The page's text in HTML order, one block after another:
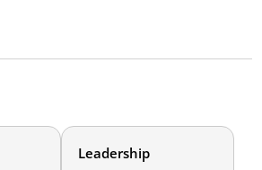
Leadership